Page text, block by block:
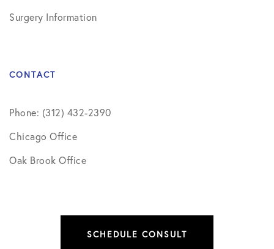
Surgery Information
CONTACT
Phone: (312) 432-2390
Chicago Office
Oak Brook Office
SCHEDULE CONSULT